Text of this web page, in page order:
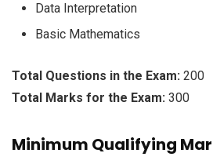
Data Interpretation
Basic Mathematics
Total Questions in the Exam: 200
Total Marks for the Exam: 300
Minimum Qualifying